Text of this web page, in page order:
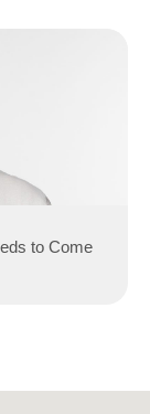
to Come